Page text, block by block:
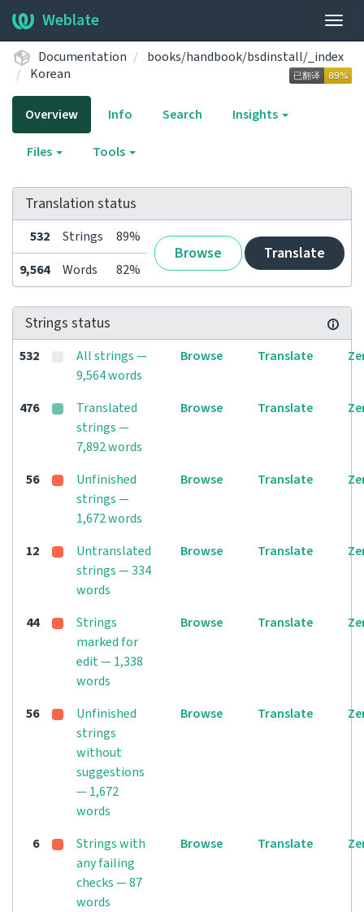
Weblate
Documentation
books/handbook/bsdinstall/_index
Korean
Overview Info Search Insights
Files Tools
Translation status
532 Strings 89%
Browse Translate
9,564 Words 82%
Strings status
532
All strings —
9,564 words
Browse Translate
476
Translated
strings —
7,892 words
Browse Translate
56
Unfinished
strings —
1,672 words
Browse Translate
12
Untranslated
strings — 334
words
Browse Translate
44
Strings
marked for
edit — 1,338
words
Browse Translate
56
Unfinished
strings
without
suggestions
— 1,672
words
Browse Translate
6
Strings with
any failing
checks — 87
words
Browse Translate